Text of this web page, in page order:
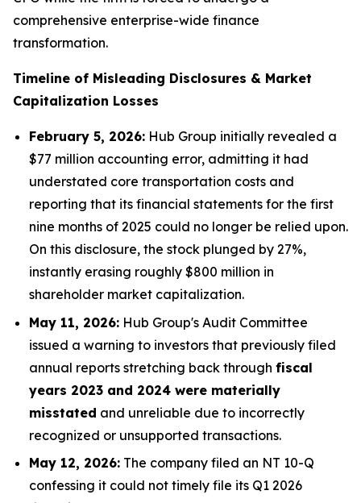
comprehensive enterprise-wide finance
transformation.
Timeline of Misleading Disclosures & Market
Capitalization Losses
February 5, 2026: Hub Group initially revealed a
$77 million accounting error, admitting it had
understated core transportation costs and
reporting that its financial statements for the first
nine months of 2025 could no longer be relied upon.
On this disclosure, the stock plunged by 27%,
instantly erasing roughly $800 million in
shareholder market capitalization.
May 11, 2026: Hub Group's Audit Committee
issued a warning to investors that previously filed
annual reports stretching back through fiscal
years 2023 and 2024 were materially
misstated and unreliable due to incorrectly
recognized or unsupported transactions.
May 12, 2026: The company filed an NT 10-Q
confessing it could not timely file its Q1 2026